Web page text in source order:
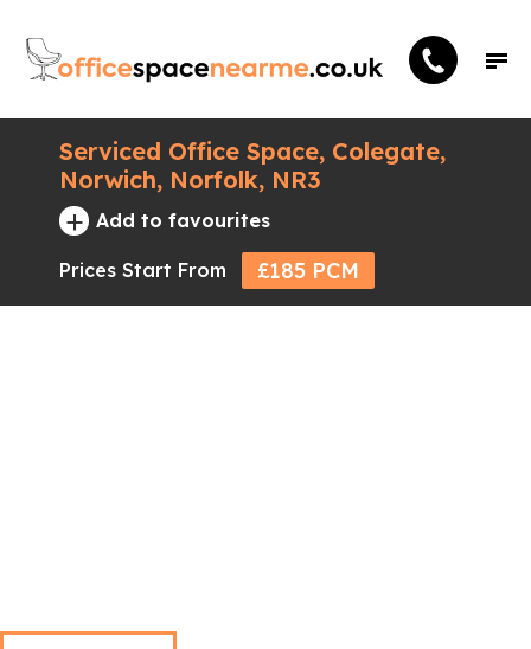
Serviced Office Space, Colegate,
Norwich, Norfolk, NR3
+ Add to favourites
Prices Start From £185 PCM